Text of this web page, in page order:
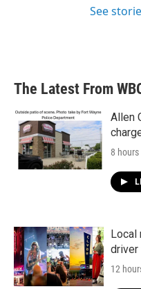
See
The Latest From
Allen
8
Local
driver
12